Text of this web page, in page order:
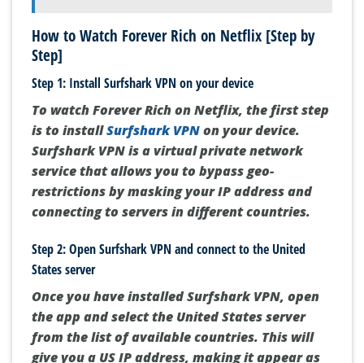
How to Watch Forever Rich on Netflix [Step by
Step]
Step 1: Install Surfshark VPN on your device
To watch Forever Rich on Netflix, the first step
is to installSurfshark VPNon your device.
Surfshark VPN is a virtual private network
service that allows you to bypass geo-
restrictions by masking your IP address and
connecting to servers in different countries.
Step 2: Open Surfshark VPN and connect to the United
States server
Once you have installed Surfshark VPN, open
the app and select the United States server
from the list of available countries. This will
give you a US IP address, making it appear as